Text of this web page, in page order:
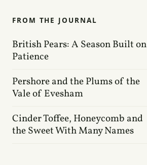
FROM THE JOURNAL
British Pears: A Season Built on
Patience
Pershore and the Plums of the
Vale of Evesham
Cinder Toffee, Honeycomb and
the Sweet With Many Names